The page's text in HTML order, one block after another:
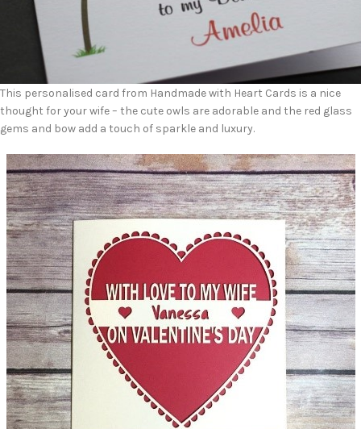
This personalised card from Handmade with Heart Cards is a nice
thought for your wife – the cute owls are adorable and the red glass
gems and bow add a touch of sparkle and luxury.